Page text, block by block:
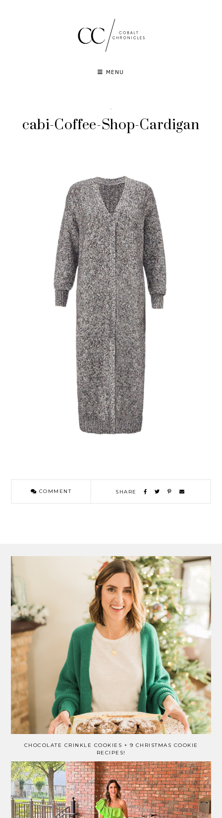
MENU
·
cabi-Coffee-Shop-Cardigan
COMMENT SHARE
CHOCOLATE CRINKLE COOKIES + 9 CHRISTMAS COOKIE
RECIPES!